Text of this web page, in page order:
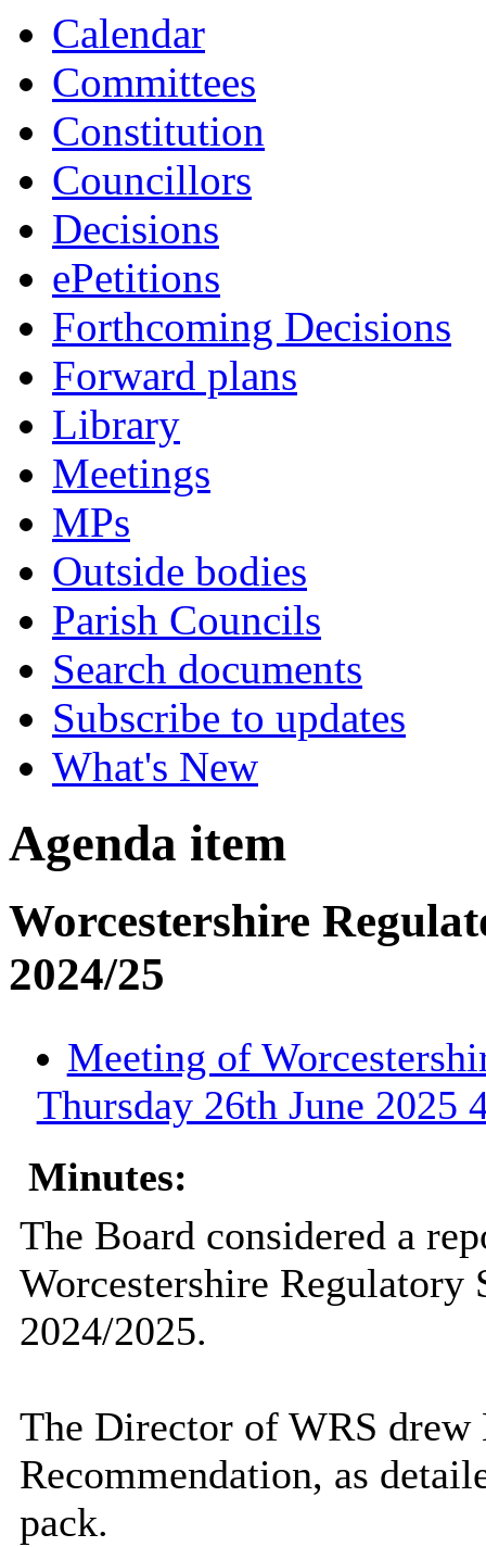
Calendar
Committees
Constitution
Councillors
Decisions
ePetitions
Forthcoming Decisions
Forward plans
Library
Meetings
MPs
Outside bodies
Parish Councils
Search documents
Subscribe to updates
What's New
Agenda item
Worcestershire
2024/25
Meeting of
Thursday 26th June 2025
Minutes:
The Board considered a
Worcestershire Regulatory
2024/2025.
The Director of WRS drew
Recommendation, as
pack.